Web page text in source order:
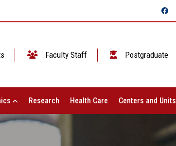
Faculty Staff Postgraduate
Research Health Care Centers and Units